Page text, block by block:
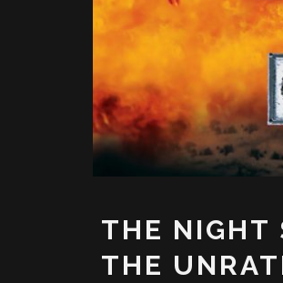
THE NIGHT
THE